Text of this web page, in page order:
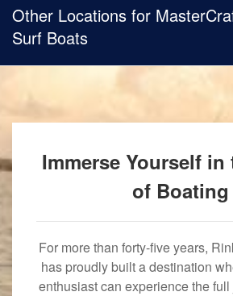
Other Locations for
Surf Boats
Immerse Yourself in
of Boating
For more than forty-five years,
has proudly built a destination
enthusiast can experience the